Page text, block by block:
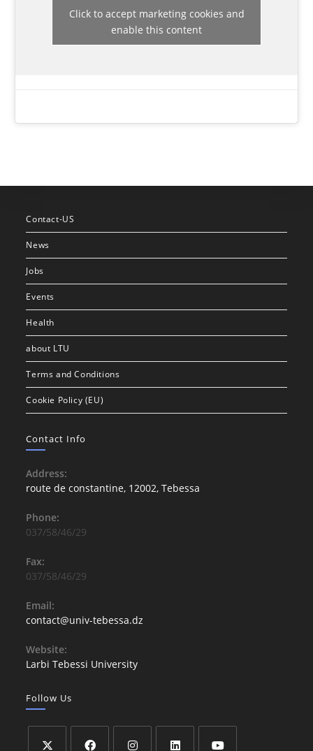
Click to accept marketing cookies and
enable this content
Contact-US
News
Jobs
Events
Health
about LTU
Terms and Conditions
Cookie Policy (EU)
Contact Info
Address:
route de constantine, 12002, Tebessa
Phone:
037/58/46/29
Fax:
037/58/46/29
Email:
contact@univ-tebessa.dz
Website:
Larbi Tebessi University
Follow Us